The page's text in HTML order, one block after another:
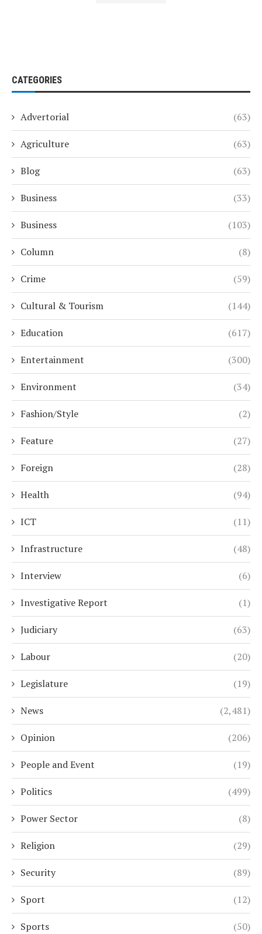
CATEGORIES
Advertorial (63)
Agriculture (63)
Blog (63)
Business (33)
Business (103)
Column (8)
Crime (59)
Cultural & Tourism (144)
Education (617)
Entertainment (300)
Environment (34)
Fashion/Style (2)
Feature (27)
Foreign (28)
Health (94)
ICT (11)
Infrastructure (48)
Interview (6)
Investigative Report (1)
Judiciary (63)
Labour (20)
Legislature (19)
News (2,481)
Opinion (206)
People and Event (19)
Politics (499)
Power Sector (8)
Religion (29)
Security (89)
Sport (12)
Sports (50)